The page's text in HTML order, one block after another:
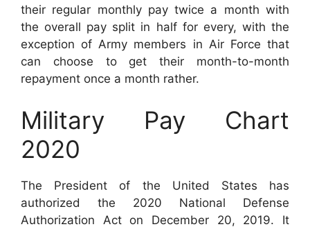
their regular monthly pay twice a month with
the overall pay split in half for every, with the
exception of Army members in Air Force that
can choose to get their month-to-month
repayment once a month rather.
Military Pay Chart
2020
The President of the United States has
authorized the 2020 National Defense
Authorization Act on December 20, 2019. It